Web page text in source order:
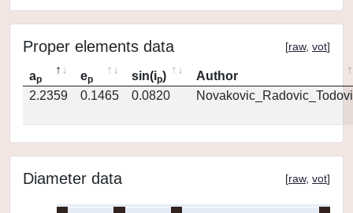
Proper elements data [raw, vot]
ap ep sin(ip)
Author
2.2359
0.1465 0.0820
Diameter data [raw, vot]